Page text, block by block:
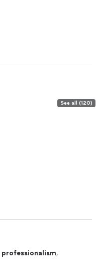
See all (120)
professionalism,